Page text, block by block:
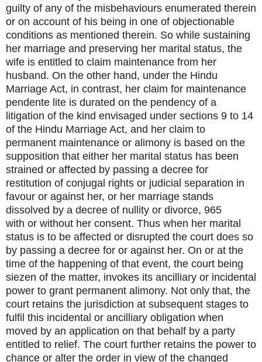
guilty of any of the misbehaviours enumerated therein
or on account of his being in one of objectionable
conditions as mentioned therein. So while sustaining
her marriage and preserving her marital status, the
wife is entitled to claim maintenance from her
husband. On the other hand, under the Hindu
Marriage Act, in contrast, her claim for maintenance
pendente lite is durated on the pendency of a
litigation of the kind envisaged under sections 9 to 14
of the Hindu Marriage Act, and her claim to
permanent maintenance or alimony is based on the
supposition that either her marital status has been
strained or affected by passing a decree for
restitution of conjugal rights or judicial separation in
favour or against her, or her marriage stands
dissolved by a decree of nullity or divorce, 965
with or without her consent. Thus when her marital
status is to be affected or disrupted the court does so
by passing a decree for or against her. On or at the
time of the happening of that event, the court being
siezen of the matter, invokes its ancilliary or incidental
power to grant permanent alimony. Not only that, the
court retains the jurisdiction at subsequent stages to
fulfil this incidental or ancilliary obligation when
moved by an application on that behalf by a party
entitled to relief. The court further retains the power to
chance or alter the order in view of the changed